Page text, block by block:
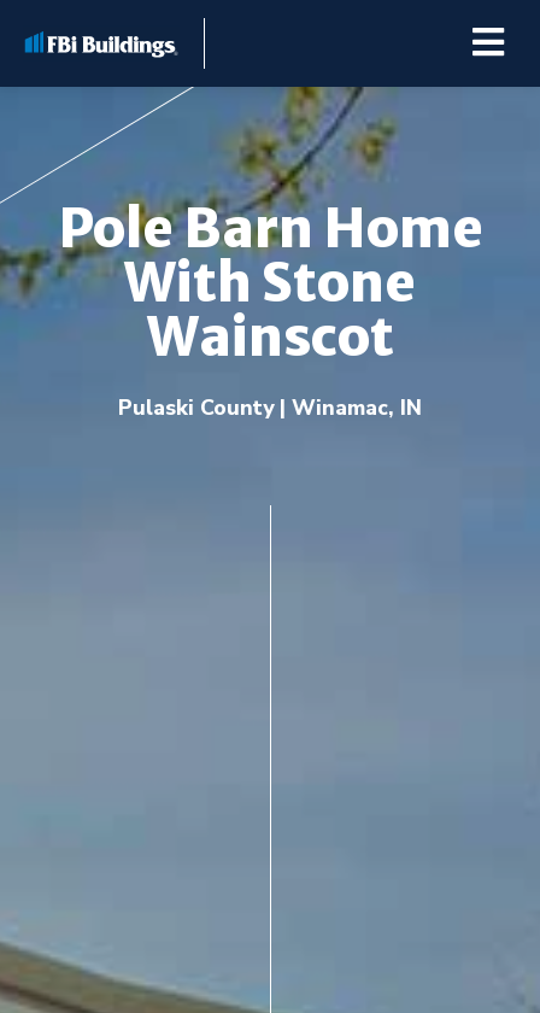
Buildings
Repairs & Renovations
Pole Barn Home
With Stone
Wainscot
Pulaski County | Winamac, IN